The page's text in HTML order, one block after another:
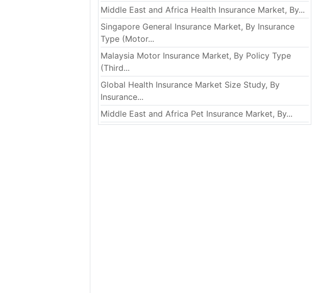
Middle East and Africa Health Insurance Market, By...
Singapore General Insurance Market, By Insurance
Type (Motor...
Malaysia Motor Insurance Market, By Policy Type
(Third...
Global Health Insurance Market Size Study, By
Insurance...
Middle East and Africa Pet Insurance Market, By...